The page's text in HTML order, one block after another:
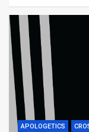
APOLOGETICS